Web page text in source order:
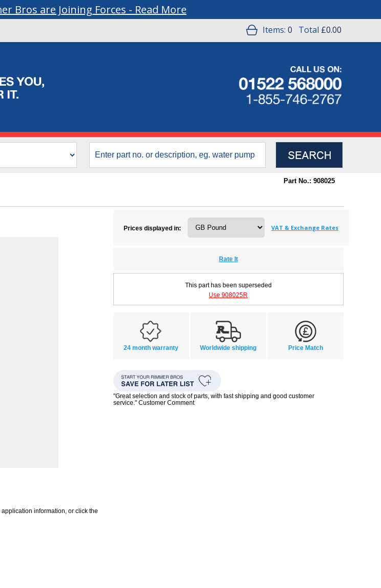
Bros are Joining Forces - Read More
Items: 0 Total £0.00
Part No.: 908025
information, or click the
Prices displayed in: VAT & Exchange Rates
Rate It
This part has been superseded
Use 908025R
24 month warranty Worldwide shipping Price Match
"Great selection and stock of parts, with fast shipping and good customer
service." Customer Comment